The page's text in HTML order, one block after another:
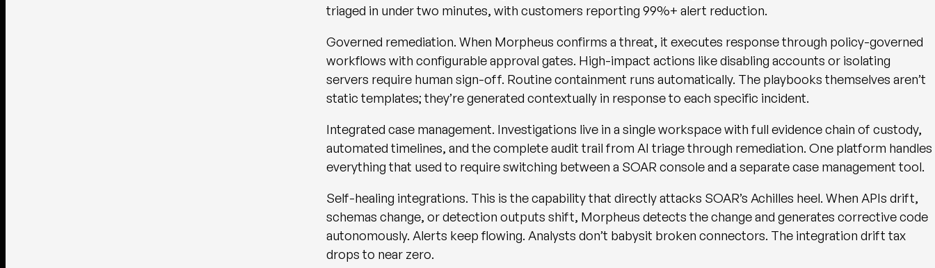
triaged in under two minutes, with customers reporting99%+ alert reduction.
Governed remediation. When Morpheus confirms a threat, it executes response through policy-governed
workflows with configurable approval gates. High-impact actions like disabling accounts or isolating
servers require human sign-off. Routine containment runs automatically. The playbooks themselves aren’t
static templates; they’re generated contextually in response to each specific incident.
Integrated case management. Investigations live in a single workspace with full evidence chain of custody,
automated timelines, and the complete audit trail from AI triage through remediation. One platform handles
everything that used to require switching between a SOAR console and a separate case management tool.
Self-healing integrations. This is the capability that directly attacks SOAR’s Achilles heel. When APIs drift,
schemas change, or detection outputs shift, Morpheus detects the change and generates corrective code
autonomously. Alerts keep flowing. Analysts don’t babysit broken connectors. The integration drift tax
drops to near zero.